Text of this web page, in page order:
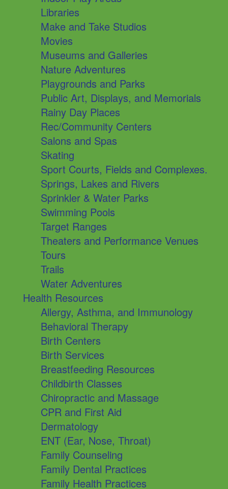
Libraries
Make and Take Studios
Movies
Museums and Galleries
Nature Adventures
Playgrounds and Parks
Public Art, Displays, and Memorials
Rainy Day Places
Rec/Community Centers
Salons and Spas
Skating
Sport Courts, Fields and Complexes.
Springs, Lakes and Rivers
Sprinkler & Water Parks
Swimming Pools
Target Ranges
Theaters and Performance Venues
Tours
Trails
Water Adventures
Health Resources
Allergy, Asthma, and Immunology
Behavioral Therapy
Birth Centers
Birth Services
Breastfeeding Resources
Childbirth Classes
Chiropractic and Massage
CPR and First Aid
Dermatology
ENT (Ear, Nose, Throat)
Family Counseling
Family Dental Practices
Family Health Practices